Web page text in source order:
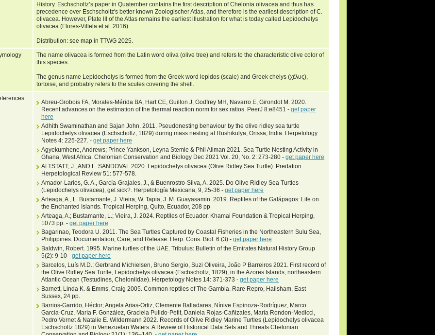
History. Eschscholtz’s paper in Quatember contains the first description of Chelonia olivacea and thus has
precedence over Eschscholtz's better known Zoologischer Atlas, and therefore is the earliest description of C.
olivacea. However, Plate III of the Atlas remains the earliest illustration for what is today called Lepidochelys
olivacea (Flores-Villela et al. 2016).
Distribution: see map in TTWG 2025.
The name olivacea is formed from the Latin word oliva (olive tree) and refers to the characteristic olive color of
this species.
The genus name Lepidochelys is formed from the Greek word lepidos (scale) and Greek chelys (χέλυς),
tortoise, and probably refers to the scutes covering the shell.
Abreu-Grobois FA, Morales-Mérida BA, Hart CE, Guillon J, Godfrey MH, Navarro E, Girondot M. 2020.
Recent advances on the estimation of the thermal reaction norm for sex ratios. PeerJ 8:e8451 - get paper
here
Adhith Swaminathan and Sajan John. 2011. Pseudonesting behaviour by the olive ridley sea turtle
Lepidochelys olivacea (Eschscholtz, 1829) during mass nesting at Rushikulya, Orissa, India. Herpetology
Notes 4: 225-227. - get paper here
Agyekumhene, Andrews; Prince Yankson, Leyna Stemle & Phil Allman 2021. Sea Turtle Nesting Activity in
Ghana, West Africa. Chelonian Conservation and Biology Dec 2021 Vol. 20, No. 2: 273-280 - get paper here
ALTSTATT, J., AND L. SANDOVAL 2020. Lepidochelys olivacea (Olive Ridley Sea Turtle). Predation.
Herpetological Review 51: 577-578.
Amador-Larios, G. A., García-Grajales, J., & Buenrostro-Silva, A. 2025. Do Olive Ridley Sea Turtles
(Lepidochelys olivacea), get sick?. Herpetología Mexicana, 9, 25-36 - get paper here
Arteaga, A., L. Bustamante, J. Vieira, W. Tapia, J. M. Guayasamin. 2019. Reptiles of the Galápagos: Life on
the Enchanted Islands. Tropical Herping, Quito, Ecuador, 208 pp
Arteaga, A.; Bustamante, L.; Vieira, J. 2024. Reptiles of Ecuador. Khamai Foundation & Tropical Herping,
1073 pp. - get paper here
Bagarinao, Teodora U. 2011. The Sea Turtles Captured by Coastal Fisheries in the Northeastern Sulu Sea,
Philippines: Documentation, Care, and Release. Herp. Cons. Biol. 6 (3) - get paper here
Baldwin, Robert. 1995. Marine turtles of the UAE. Tribulus: Bulletin of the Emirates Natural History Group
5(2): 9-10 - get paper here
Barcelos, Luís M.D.; Gerbrand Michielsen, Bruno Sergio, Suzi Oliveira, João P Barreiros 2021. First record of
the Olive Ridley Sea Turtle, Lepidochelys olivacea (Eschscholtz, 1829), in the Azores Islands, northeastern
Atlantic Ocean (Testudines, Cheloniidae). Herpetology Notes 14: 371-373 - get paper here
Barnett, Linda K. & Emms, Craig 2005. Common reptiles of The Gambia. Rare Repro, Hailsham, East
Sussex, 24 pp.
Barrios-Garrido, Héctor; Angela Arias-Ortiz, Clemente Balladares, Nínive Espinoza-Rodríguez, Marco
García-Cruz, María F. González, Graciela Pulido-Petit, Daniela Rojas-Cañizales, María Rondon-Medicci,
Pedro Vernet & Natalie E. Wildermann 2022. Records of Olive Ridley Marine Turtles (Lepidochelys olivacea
Eschscholtz 1829) in Venezuelan Waters: A Review of Historical Data Sets and Threats Chelonian